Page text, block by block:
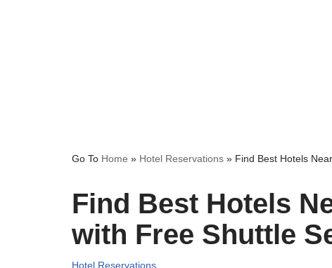
Go To Home » Hotel Reservations » Find Best Hotels
Find Best Hotels
with Free Shuttle
Hotel Reservations